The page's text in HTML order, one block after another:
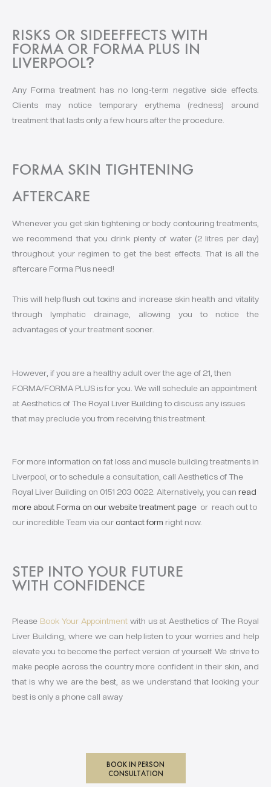
RISKS OR SIDEEFFECTS WITH
FORMA OR FORMA PLUS IN
LIVERPOOL?
Any Forma treatment has no long-term negative side effects.
Clients may notice temporary erythema (redness) around
treatment that lasts only a few hours after the procedure.
FORMA SKIN TIGHTENING
AFTERCARE
Whenever you get skin tightening or body contouring treatments,
we recommend that you drink plenty of water (2 litres per day)
throughout your regimen to get the best effects. That is all the
aftercare Forma Plus need!
This will help flush out toxins and increase skin health and vitality
through lymphatic drainage, allowing you to notice the
advantages of your treatment sooner.
However, if you are a healthy adult over the age of 21, then
FORMA/FORMA PLUS is for you. We will schedule an appointment
at Aesthetics of The Royal Liver Building to discuss any issues
that may preclude you from receiving this treatment.
For more information on fat loss and muscle building treatments in
Liverpool, or to schedule a consultation, call Aesthetics of The
Royal Liver Building on 0151 203 0022. Alternatively, you can read
more about Forma on our website treatment page or reach out to
our incredible Team via our contact form right now.
STEP INTO YOUR FUTURE
WITH CONFIDENCE
Please Book Your Appointmentwith us at Aesthetics of The Royal
Liver Building, where we can help listen to your worries and help
elevate you to become the perfect version of yourself. We strive to
make people across the country more confident in their skin, and
that is why we are the best, as we understand that looking your
best is only a phone call away
BOOK IN PERSON
CONSULTATION